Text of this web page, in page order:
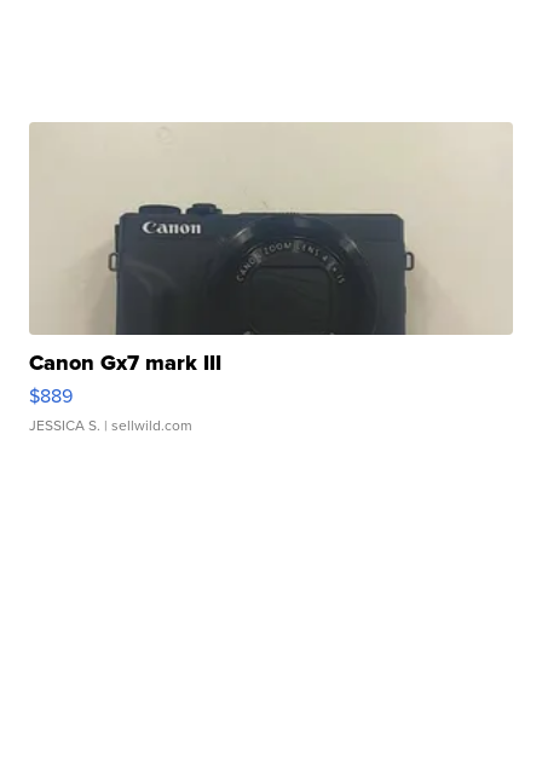
Canon Gx7 mark III
$889
JESSICA S. | sellwild.com